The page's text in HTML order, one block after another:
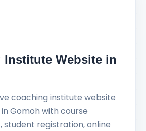
Institute Website in
coaching institute website
Gomoh with course
student registration, online